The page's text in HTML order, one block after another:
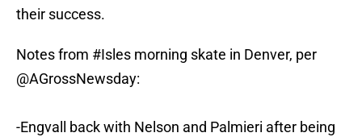
their success.
Notes from #Isles morning skate in Denver, per
@AGrossNewsday:
-Engvall back with Nelson and Palmieri after being